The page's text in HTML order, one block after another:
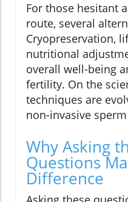
For those hesitant
route, several
Cryopreservation,
nutritional
overall well-being
fertility. On the
techniques are
non-invasive
Why Asking
Questions
Difference